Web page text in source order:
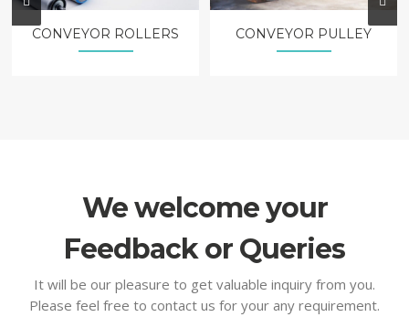
CONVEYOR ROLLERS CONVEYOR PULLEY
We welcome your
Feedback or Queries
It will be our pleasure to get valuable inquiry from you.
Please feel free to contact us for your any requirement.